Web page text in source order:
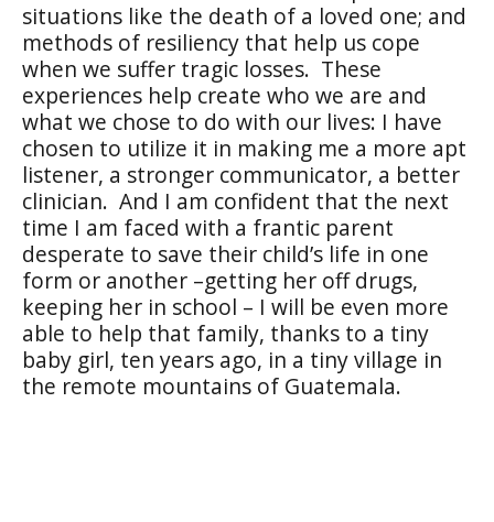
situations like the death of a loved one; and
methods of resiliency that help us cope
when we suffer tragic losses. These
experiences help create who we are and
what we chose to do with our lives: I have
chosen to utilize it in making me a more apt
listener, a stronger communicator, a better
clinician. And I am confident that the next
time I am faced with a frantic parent
desperate to save their child’s life in one
form or another –getting her off drugs,
keeping her in school – I will be even more
able to help that family, thanks to a tiny
baby girl, ten years ago, in a tiny village in
the remote mountains of Guatemala.